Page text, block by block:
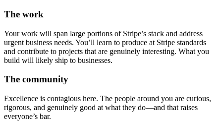
The work
Your work will span large portions of Stripe’s stack and address
urgent business needs. You’ll learn to produce at Stripe standards
and contribute to projects that are genuinely interesting. What you
build will likely ship to businesses.
The community
Excellence is contagious here. The people around you are curious,
rigorous, and genuinely good at what they do—and that raises
everyone’s bar.